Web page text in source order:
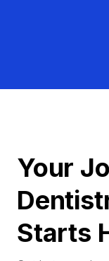
Your
Starts